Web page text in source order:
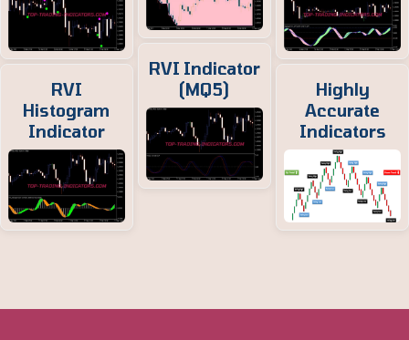
RVI
Histogram
Indicator
RVI Indicator
(MQ5)
Highly
Accurate
Indicators